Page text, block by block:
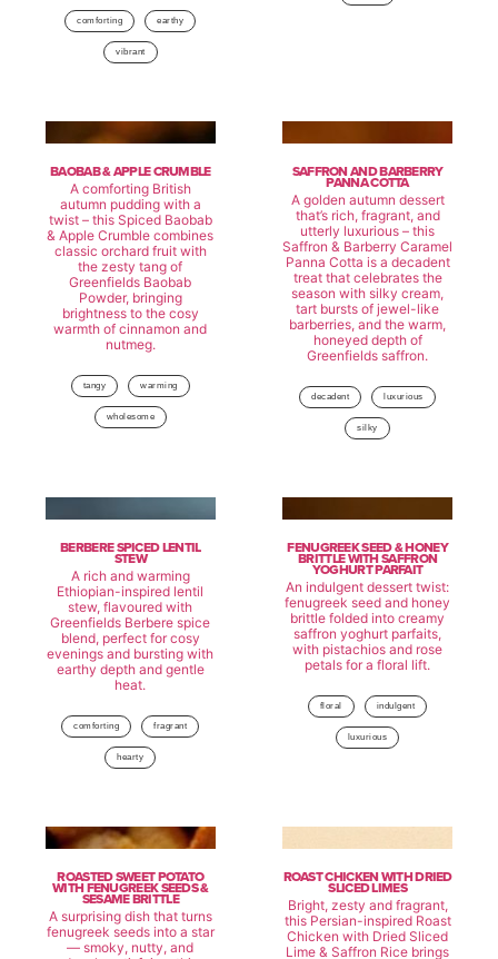
comforting earthy
vibrant
BAOBAB & APPLE CRUMBLE
A comforting British
autumn pudding with a
twist – this Spiced Baobab
& Apple Crumble combines
classic orchard fruit with
the zesty tang of
Greenfields Baobab
Powder, bringing
brightness to the cosy
warmth of cinnamon and
nutmeg.
tangy warming
wholesome
SAFFRON AND BARBERRY
PANNA COTTA
A golden autumn dessert
that’s rich, fragrant, and
utterly luxurious – this
Saffron & Barberry Caramel
Panna Cotta is a decadent
treat that celebrates the
season with silky cream,
tart bursts of jewel-like
barberries, and the warm,
honeyed depth of
Greenfields saffron.
decadent luxurious
silky
BERBERE SPICED LENTIL
STEW
A rich and warming
Ethiopian-inspired lentil
stew, flavoured with
Greenfields Berbere spice
blend, perfect for cosy
evenings and bursting with
earthy depth and gentle
heat.
comforting fragrant
hearty
FENUGREEK SEED & HONEY
BRITTLE WITH SAFFRON
YOGHURT PARFAIT
An indulgent dessert twist:
fenugreek seed and honey
brittle folded into creamy
saffron yoghurt parfaits,
with pistachios and rose
petals for a floral lift.
floral indulgent
luxurious
ROASTED SWEET POTATO
WITH FENUGREEK SEEDS &
SESAME BRITTLE
A surprising dish that turns
fenugreek seeds into a star
— smoky, nutty, and
ROAST CHICKEN WITH DRIED
SLICED LIMES
Bright, zesty and fragrant,
this Persian-inspired Roast
Chicken with Dried Sliced
Lime & Saffron Rice brings